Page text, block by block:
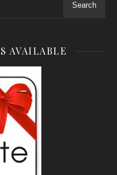
Search
AVAILABLE